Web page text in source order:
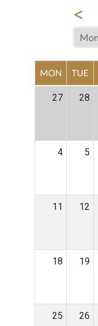
<
MON TUE
27 28
4 5
11 12
18 19
25 26